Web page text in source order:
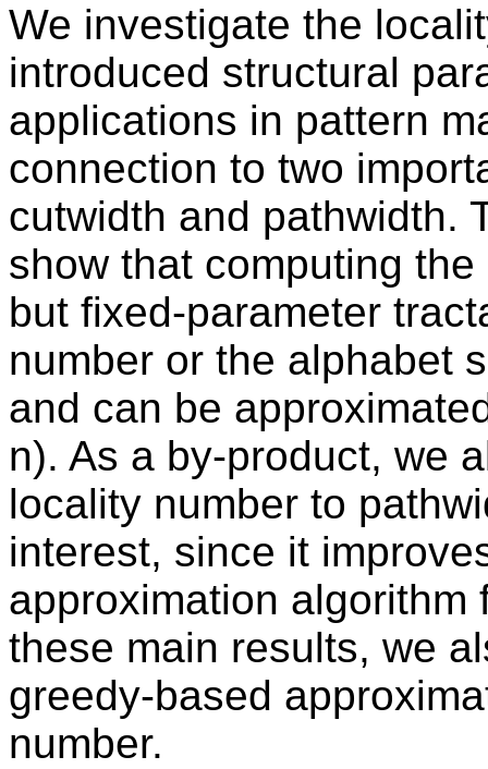
We investigate the
introduced structural
applications in pattern
connection to two
cutwidth and pathwidth.
show that computing
but fixed-parameter
number or the alphabet
and can be
n). As a by-product, we
locality number to
interest, since it
approximation
these main results, we
greedy-based
number.